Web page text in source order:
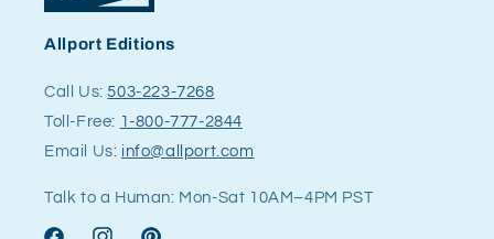
Allport Editions
Call Us:503-223-7268
Toll-Free: 1-800-777-2844
Email Us: info@allport.com
Talk to a Human: Mon-Sat 10AM–4PM PST